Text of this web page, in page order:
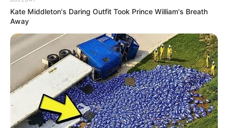
Kate Middleton's Daring Outfit Took Prince William's Breath
Away